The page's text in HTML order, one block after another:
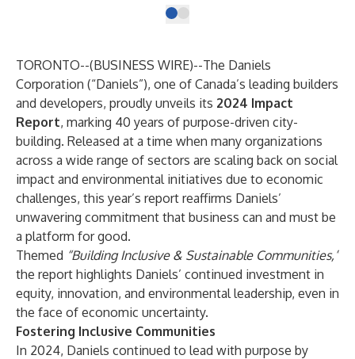
TORONTO--(BUSINESS WIRE)--The Daniels
Corporation (“Daniels”), one of Canada’s leading builders
and developers, proudly unveils its 2024 Impact
Report, marking 40 years of purpose-driven city-
building. Released at a time when many organizations
across a wide range of sectors are scaling back on social
impact and environmental initiatives due to economic
challenges, this year’s report reaffirms Daniels’
unwavering commitment that business can and must be
a platform for good.
Themed “Building Inclusive & Sustainable Communities,”
the report highlights Daniels’ continued investment in
equity, innovation, and environmental leadership, even in
the face of economic uncertainty.
Fostering Inclusive Communities
In 2024, Daniels continued to lead with purpose by